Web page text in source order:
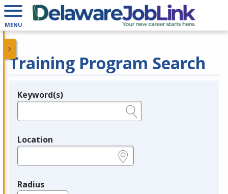
MENU
Training Program Search
Legend
Keyword(s)
Location
Radius